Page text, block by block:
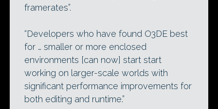
framerates”.
“Developers who have found O3DE best
for … smaller or more enclosed
environments [can now] start start
working on larger-scale worlds with
significant performance improvements for
both editing and runtime.”